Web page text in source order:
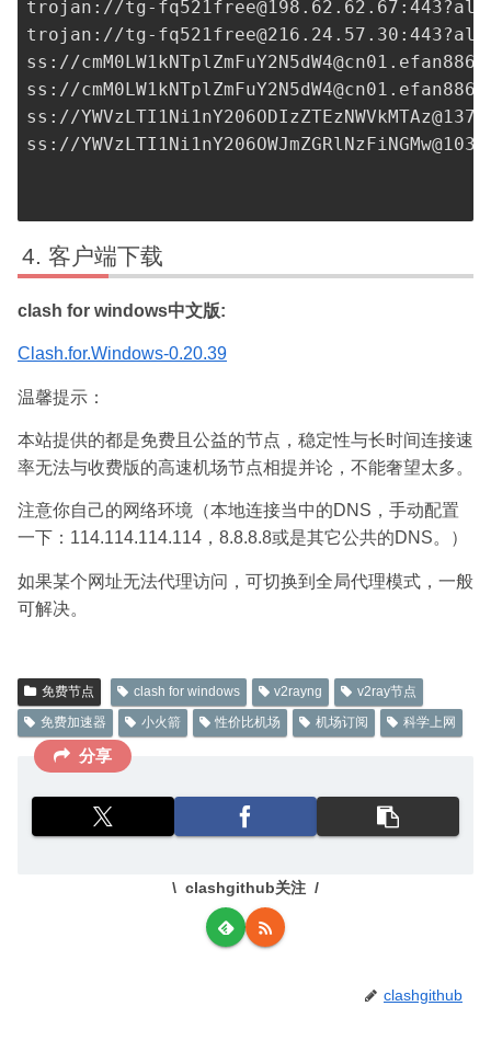
trojan://tg-fq521free@198.62.62.67
trojan://tg-fq521free@216.24.57.30
ss://
ss://
ss://
ss://
客户端下载
clash for windows中文版:
Clash.for.Windows-0.20.39
温馨提示：
本站提供的都是免费且公益的节点，稳定性与长时间连接速
率无法与收费版的高速机场节点相提并论，不能奢望太多。
注意你自己的网络环境（本地连接当中的DNS，手动配置
一下：114.114.114.114，8.8.8.8或是其它公共的DNS。）
如果某个网址无法代理访问，可切换到全局代理模式，一般
可解决。
免费节点 clash for windows v2rayng
v2ray节点
免费加速器
小火箭 性价比机场 机场订阅 科学上网
分享
clashgithub关注
clashgithub